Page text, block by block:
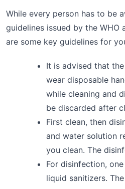
While every person has to be
guidelines issued by the WHO
are some key guidelines for
It is advised that
wear disposable
while cleaning and
be discarded after
First clean, then
and water solution
you clean. The
For disinfection,
liquid sanitizers.